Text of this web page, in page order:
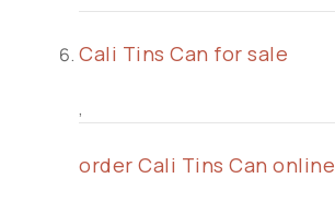
Cali Tins Can for sale
,
order Cali Tins Can online